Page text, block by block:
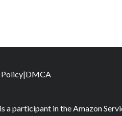
|DMCA
a participant in the Amazon